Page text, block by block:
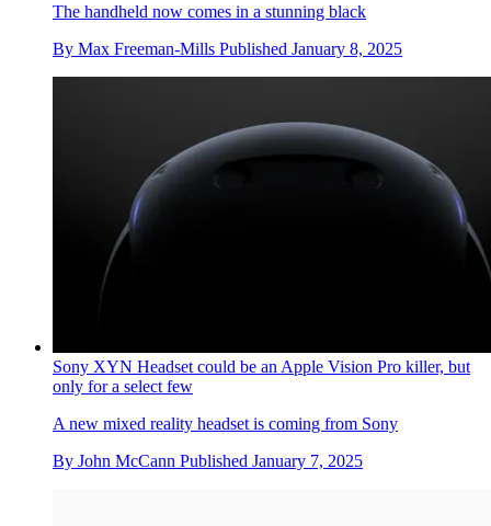
The handheld now comes in a stunning black
By Max Freeman-Mills Published January 8, 2025
Sony XYN Headset could be an Apple Vision Pro killer, but
only for a select few
A new mixed reality headset is coming from Sony
By John McCann Published January 7, 2025